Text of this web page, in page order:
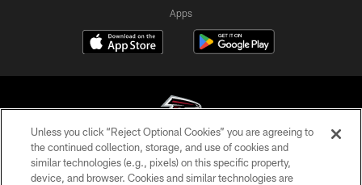
Apps
© Atlanta Falcons Football Club - 2026
Unless you click “Reject Optional Cookies” you are agreeing to
the continued collection, storage, and use of cookies and
similar technologies (e.g., pixels) on this specific property,
device, and browser. Cookies and similar technologies are